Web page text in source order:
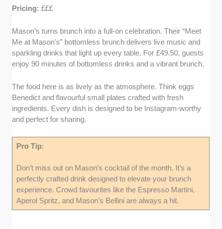
Pricing:£££
Mason’s turns brunch into a full-on celebration. Their “Meet
Me at Mason’s” bottomless brunch delivers live music and
sparkling drinks that light up every table. For £49.50, guests
enjoy 90 minutes of bottomless drinks and a vibrant brunch.
The food here is as lively as the atmosphere. Think eggs
Benedict and flavourful small plates crafted with fresh
ingredients. Every dish is designed to be Instagram-worthy
and perfect for sharing.
Pro Tip:
Don’t miss out on Mason’s cocktail of the month. It’s a
perfectly crafted drink designed to elevate your brunch
experience. Crowd favourites like the Espresso Martini,
Aperol Spritz, and Mason’s Bellini are always a hit.